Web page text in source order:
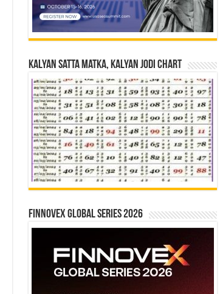
Kalyan Satta Matka, Kalyan Jodi Chart
Finnovex Global Series 2026